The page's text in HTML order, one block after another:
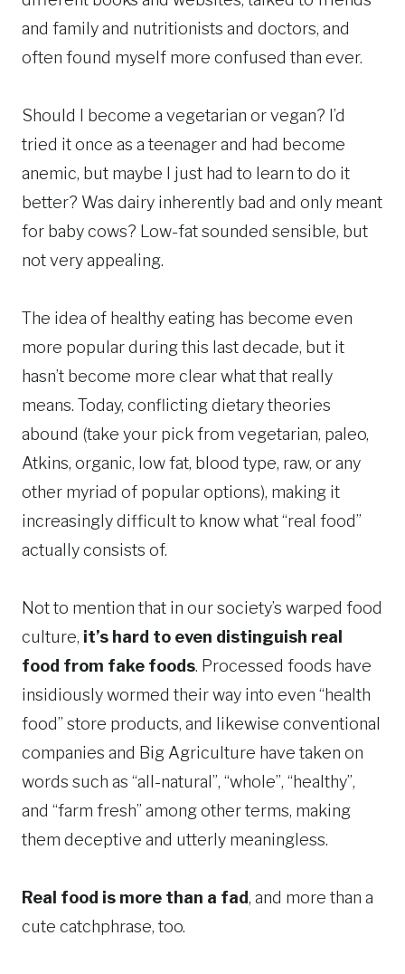
and family and nutritionists and doctors, and
often found myself more confused than ever.
Should I become a vegetarian or vegan? I’d
tried it once as a teenager and had become
anemic, but maybe I just had to learn to do it
better? Was dairy inherently bad and only meant
for baby cows? Low-fat sounded sensible, but
not very appealing.
The idea of healthy eating has become even
more popular during this last decade, but it
hasn’t become more clear what that really
means. Today, conflicting dietary theories
abound (take your pick from vegetarian, paleo,
Atkins, organic, low fat, blood type, raw, or any
other myriad of popular options), making it
increasingly difficult to know what “real food”
actually consists of.
Not to mention that in our society’s warped food
culture, it’s hard to even distinguish real
food from fake foods. Processed foods have
insidiously wormed their way into even “health
food” store products, and likewise conventional
companies and Big Agriculture have taken on
words such as “all-natural”, “whole”, “healthy”,
and “farm fresh” among other terms, making
them deceptive and utterly meaningless.
Real food is more than a fad, and more than a
cute catchphrase, too.